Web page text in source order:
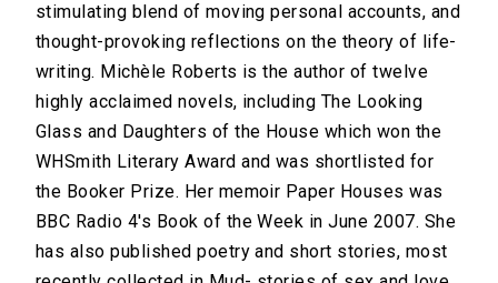
stimulating blend of moving personal accounts, and
thought-provoking reflections on the theory of life-
writing. Michèle Roberts is the author of twelve
highly acclaimed novels, including The Looking
Glass and Daughters of the House which won the
WHSmith Literary Award and was shortlisted for
the Booker Prize. Her memoir Paper Houses was
BBC Radio 4's Book of the Week in June 2007. She
has also published poetry and short stories, most